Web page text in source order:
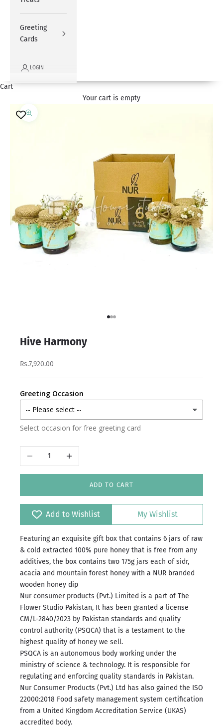
Greeting
Cards
LOGIN
Cart
Your cart is empty
Zoom picture
Go to item 1
Go to item 2
Go to item 3
Hive Harmony
Rs.7,920.00
Greeting Occasion
Select occasion for free greeting card
Decrease quantityIncrease quantity
ADD TO CART
Add to Wishlist My Wishlist
Featuring an exquisite gift box that contains 6 jars of raw
& cold extracted 100% pure honey that is free from any
additives, the box contains two 175g jars each of sidr,
acacia and mountain forest honey with a NUR branded
wooden honey dip
Nur consumer products (Pvt.) Limited is a part of The
Flower Studio Pakistan, It has been granted a license
CM/L-2840/2023 by Pakistan standards and quality
control authority (PSQCA) that is a testament to the
highest quality of honey we sell.
PSQCA is an autonomous body working under the
ministry of science & technology. It is responsible for
regulating and enforcing quality standards in Pakistan.
Nur Consumer Products (Pvt.) Ltd has also gained the ISO
22000:2018 Food safety management system certification
from a United Kingdom Accreditation Service (UKAS)
accredited body.